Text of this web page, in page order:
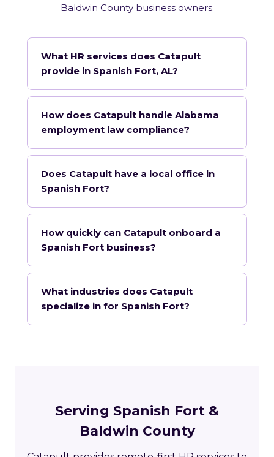
Baldwin County business owners.
What HR services does Catapult
provide in Spanish Fort, AL?
How does Catapult handle Alabama
employment law compliance?
Does Catapult have a local office in
Spanish Fort?
How quickly can Catapult onboard a
Spanish Fort business?
What industries does Catapult
specialize in for Spanish Fort?
Serving Spanish Fort &
Baldwin County